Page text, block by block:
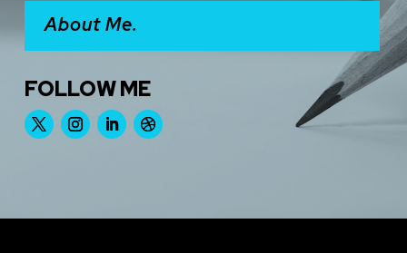
About Me.
FOLLOW ME